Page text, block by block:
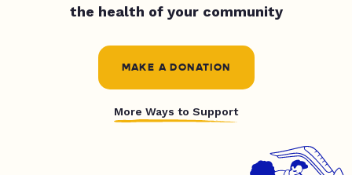
the health of your community
MAKE A DONATION
More Ways to Support